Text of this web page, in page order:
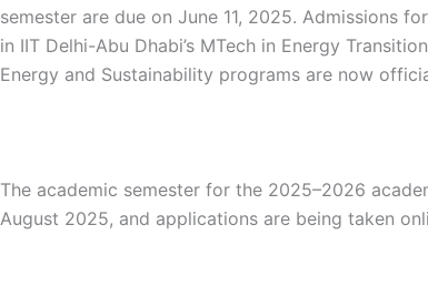
semester are due on June 11, 2025. Admissions
in IIT Delhi-Abu Dhabi’s MTech in Energy
Energy and Sustainability programs are now
The academic semester for the 2025–2026
August 2025, and applications are being taken